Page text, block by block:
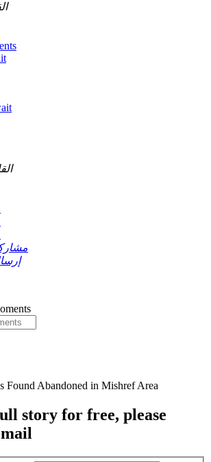
story for free, please